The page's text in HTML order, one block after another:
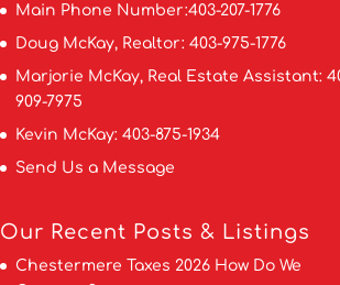
Main Phone Number:403-207-1776
Doug McKay, Realtor:403-975-1776
Marjorie McKay, Real Estate Assistant:
909-7975
Kevin McKay:403-875-1934
Send Us a Message
Our Recent Posts & Listings
Chestermere Taxes 2026 How Do We